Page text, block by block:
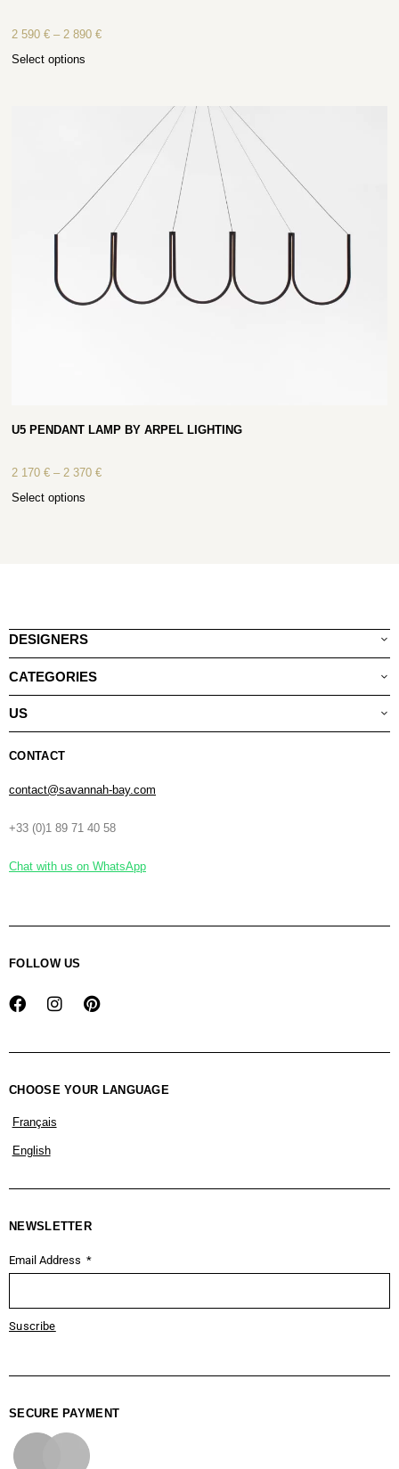
2 590€ – 2 890€
Select options
U5 PENDANT LAMP BY ARPEL LIGHTING
2 170€ – 2 370€
Select options
DESIGNERS
CATEGORIES
US
CONTACT
contact@savannah-bay.com
+33 (0)1 89 71 40 58
Chat with us on WhatsApp
FOLLOW US
CHOOSE YOUR LANGUAGE
Français
English
NEWSLETTER
Email Address
Suscribe
SECURE PAYMENT